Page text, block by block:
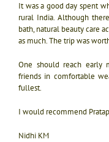
It was a good day spent
rural India. Although
bath, natural beauty care
as much. The trip was
One should reach
friends in comfortable
fullest.
I would recommend
Nidhi KM